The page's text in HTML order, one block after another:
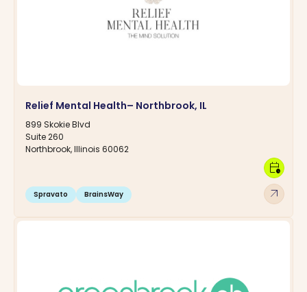
Relief Mental Health– Northbrook, IL
899 Skokie Blvd
Suite 260
Northbrook, Illinois 60062
Spravato BrainsWay arrow_outward
calendar_clock